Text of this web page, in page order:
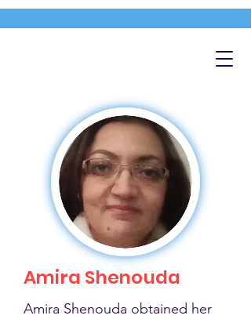
Amira Shenouda
Amira Shenouda obtained her